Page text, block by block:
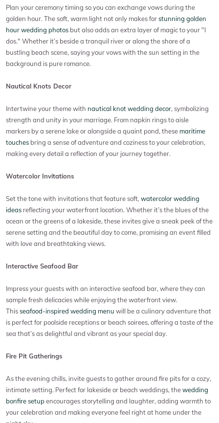
Plan your ceremony timing so you can exchange vows during the
golden hour. The soft, warm light not only makes forstunning golden
hour wedding photos but also adds an extra layer of magic to your "I
dos." Whether it’s beside a tranquil river or along the shore of a
bustling beach scene, saying your vows with the sun setting in the
background is pure romance.
Nautical Knots Decor
Intertwine your theme with nautical knot wedding decor, symbolizing
strength and unity in your marriage. From napkin rings to aisle
markers by a serene lake or alongside a quaint pond, these maritime
touches bring a sense of adventure and coziness to your celebration,
making every detail a reflection of your journey together.
Watercolor Invitations
Set the tone with invitations that feature soft, watercolor wedding
ideas reflecting your waterfront location. Whether it’s the blues of the
ocean or the greens of a lakeside, these invites give a sneak peek of the
serene setting and the beautiful day to come, promising an event filled
with love and breathtaking views.
Interactive Seafood Bar
Impress your guests with an interactive seafood bar, where they can
sample fresh delicacies while enjoying the waterfront view.
Thisseafood-inspired wedding menu will be a culinary adventure that
is perfect for poolside receptions or beach soirees, offering a taste of the
sea that’s as delightful and vibrant as your special day.
Fire Pit Gatherings
As the evening chills, invite guests to gather around fire pits for a cozy,
intimate setting. Perfect for lakeside or beach weddings, thewedding
bonfire setupencourages storytelling and laughter, adding warmth to
your celebration and making everyone feel right at home under the